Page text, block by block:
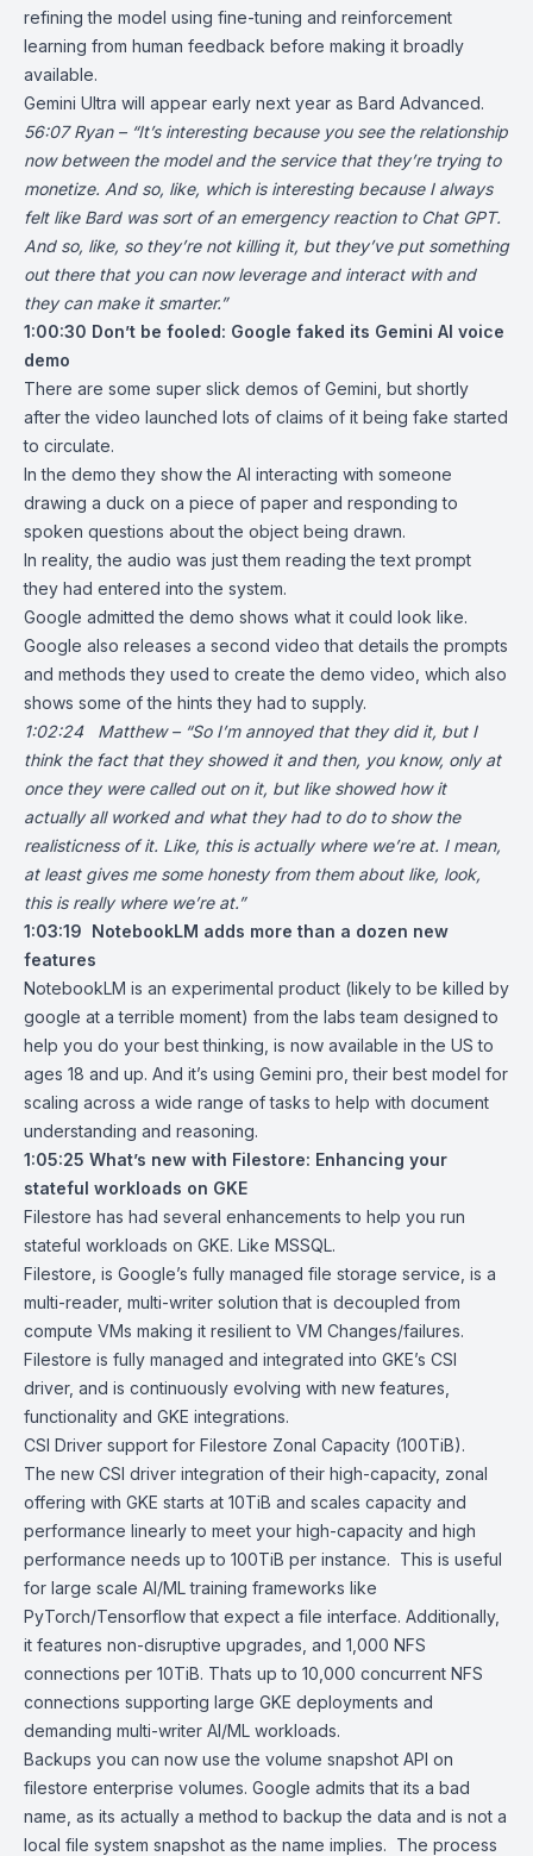
refining the model using fine-tuning and reinforcement
learning from human feedback before making it broadly
available.
Gemini Ultra will appear early next year as Bard Advanced.
56:07 Ryan – “It’s interesting because you see the relationship
now between the model and the service that they’re trying to
monetize. And so, like, which is interesting because I always
felt like Bard was sort of an emergency reaction to Chat GPT.
And so, like, so they’re not killing it, but they’ve put something
out there that you can now leverage and interact with and
they can make it smarter.”
1:00:30 Don’t be fooled: Google faked its Gemini AI voice
demo
There are some super slick demos of Gemini, but shortly
after the video launched lots of claims of it being fake started
to circulate.
In the demo they show the AI interacting with someone
drawing a duck on a piece of paper and responding to
spoken questions about the object being drawn.
In reality, the audio was just them reading the text prompt
they had entered into the system.
Google admitted the demo shows what it could look like.
Google also releases a second video that details the prompts
and methods they used to create the demo video, which also
shows some of the hints they had to supply.
1:02:24 Matthew – “So I’m annoyed that they did it, but I
think the fact that they showed it and then, you know, only at
once they were called out on it, but like showed how it
actually all worked and what they had to do to show the
realisticness of it. Like, this is actually where we’re at. I mean,
at least gives me some honesty from them about like, look,
this is really where we’re at.”
1:03:19 NotebookLM adds more than a dozen new
features
NotebookLM is an experimental product (likely to be killed by
google at a terrible moment) from the labs team designed to
help you do your best thinking, is now available in the US to
ages 18 and up. And it’s using Gemini pro, their best model for
scaling across a wide range of tasks to help with document
understanding and reasoning.
1:05:25 What’s new with Filestore: Enhancing your
stateful workloads on GKE
Filestore has had several enhancements to help you run
stateful workloads on GKE. Like MSSQL.
Filestore, is Google’s fully managed file storage service, is a
multi-reader, multi-writer solution that is decoupled from
compute VMs making it resilient to VM Changes/failures.
Filestore is fully managed and integrated into GKE’s CSI
driver, and is continuously evolving with new features,
functionality and GKE integrations.
CSI Driver support for Filestore Zonal Capacity (100TiB).
The new CSI driver integration of their high-capacity, zonal
offering with GKE starts at 10TiB and scales capacity and
performance linearly to meet your high-capacity and high
performance needs up to 100TiB per instance. This is useful
for large scale AI/ML training frameworks like
PyTorch/Tensorflow that expect a file interface. Additionally,
it features non-disruptive upgrades, and 1,000 NFS
connections per 10TiB. Thats up to 10,000 concurrent NFS
connections supporting large GKE deployments and
demanding multi-writer AI/ML workloads.
Backups you can now use the volume snapshot API on
filestore enterprise volumes. Google admits that its a bad
name, as its actually a method to backup the data and is not a
local file system snapshot as the name implies. The process